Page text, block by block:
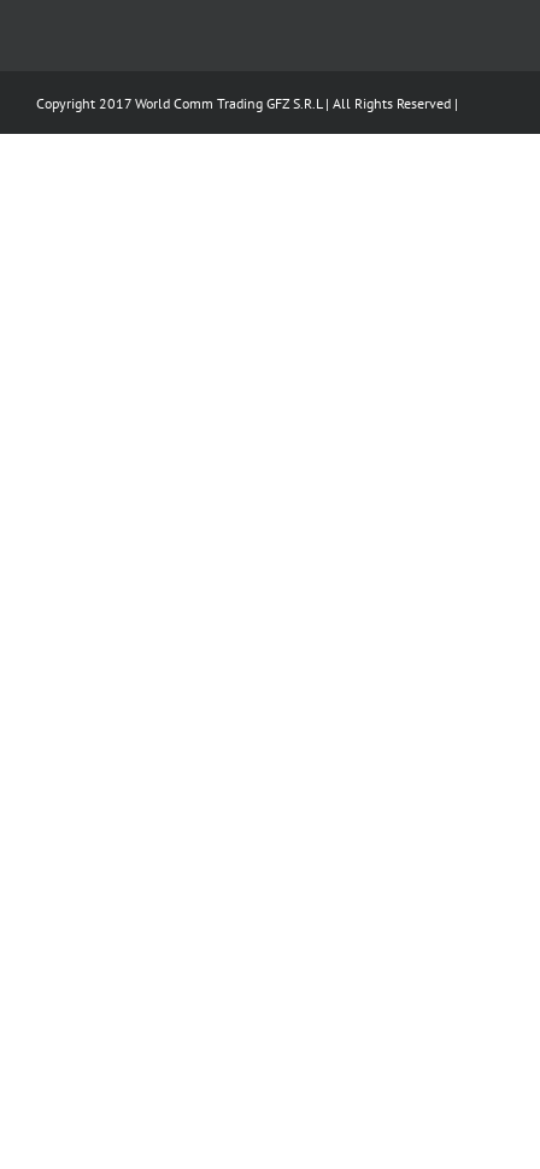
Copyright 2017 World Comm Trading GFZ S.R.L | All Rights Reserved |